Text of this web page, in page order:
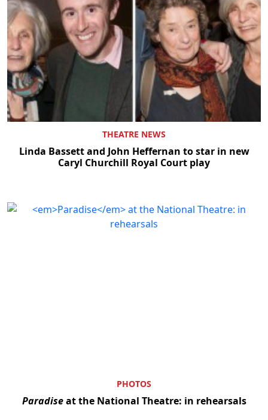
THEATRE NEWS
Linda Bassett and John Heffernan to star in new
Caryl Churchill Royal Court play
PHOTOS
Paradiseat the National Theatre: in rehearsals